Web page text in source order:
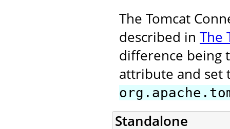
The Tomcat
described in The
difference being
attribute and set
Standalone